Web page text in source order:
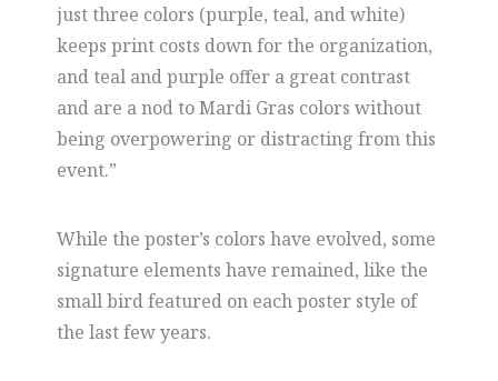
just three colors (purple, teal, and white)
keeps print costs down for the organization,
and teal and purple offer a great contrast
and are a nod to Mardi Gras colors without
being overpowering or distracting from this
event.”
While the poster’s colors have evolved, some
signature elements have remained, like the
small bird featured on each poster style of
the last few years.